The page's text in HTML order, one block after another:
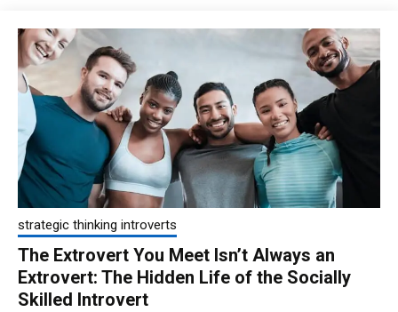
strategic thinking introverts
The Extrovert You Meet Isn’t Always an
Extrovert: The Hidden Life of the Socially
Skilled Introvert